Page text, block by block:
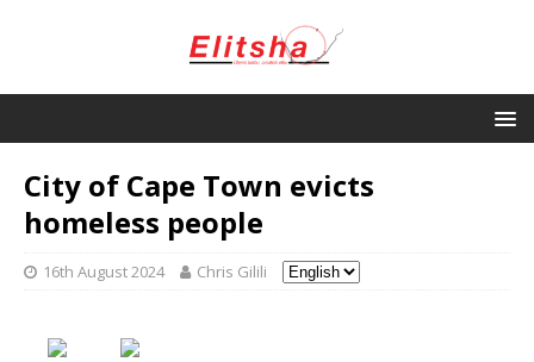
City of Cape Town evicts
homeless people
16th August 2024 Chris Gilili